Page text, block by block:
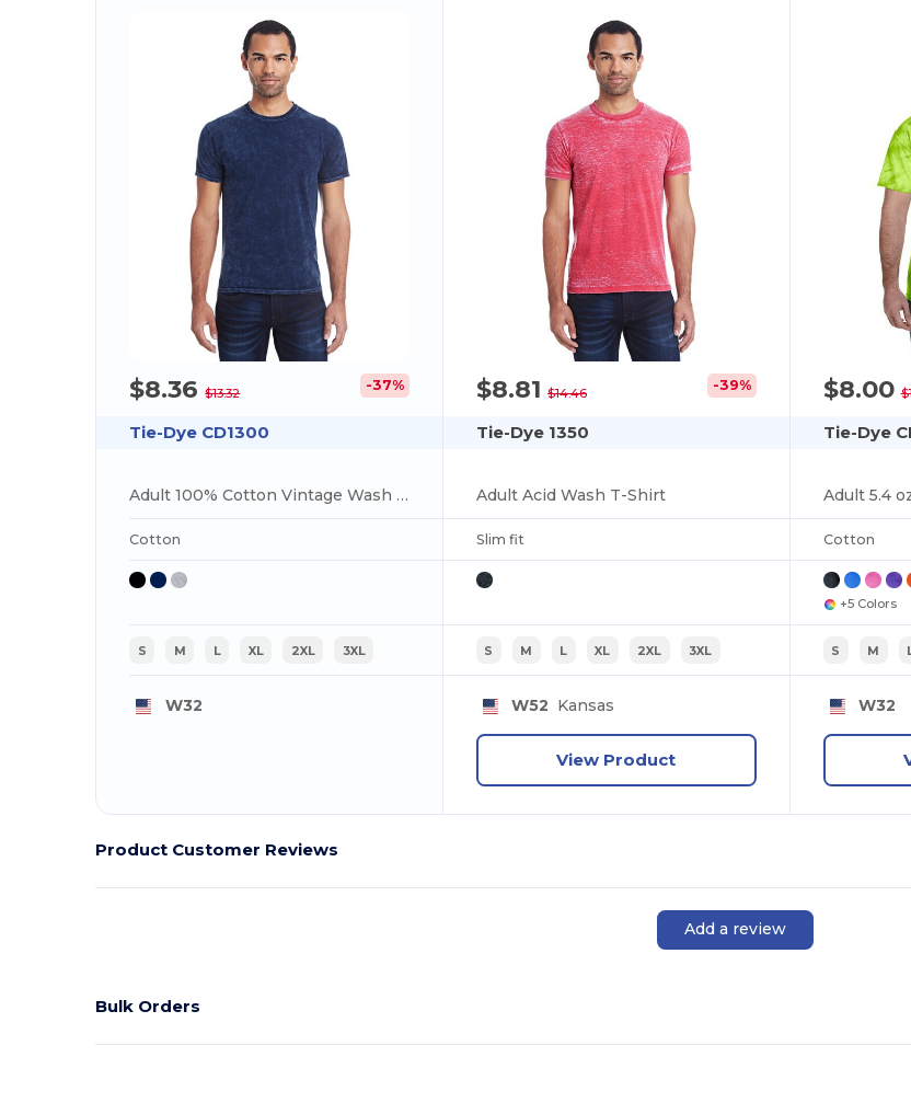
$8.36$13.32 -37%
Tie-Dye CD1300
Adult 100% Cotton Vintage Wash T-Shirt
Cotton
S M L XL 2XL 3XL
W32
$8.81 $14.46 -39%
Tie-Dye 1350
Adult Acid Wash T-Shirt
Slim fit
S M L XL 2XL 3XL
W52 Kansas
View Product
$8.00
Tie-Dye
Cotton
+5 Colors
S M
W32
Product Customer Reviews
Add a review
Bulk Orders